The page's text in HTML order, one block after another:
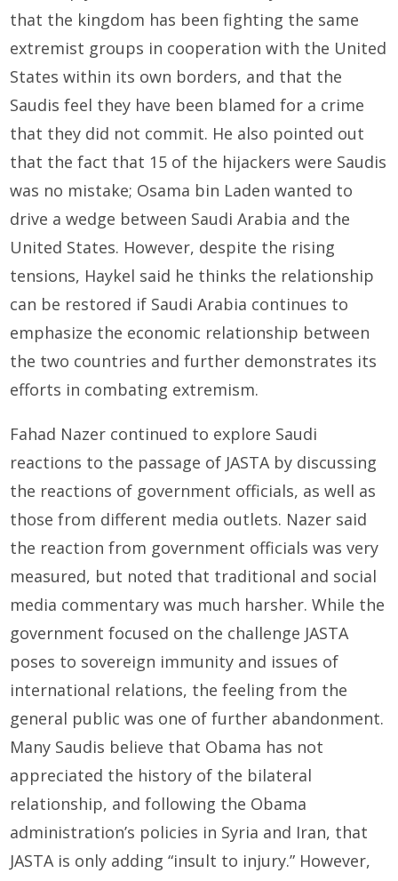
that the kingdom has been fighting the same
extremist groups in cooperation with the United
States within its own borders, and that the
Saudis feel they have been blamed for a crime
that they did not commit. He also pointed out
that the fact that 15 of the hijackers were Saudis
was no mistake; Osama bin Laden wanted to
drive a wedge between Saudi Arabia and the
United States. However, despite the rising
tensions, Haykel said he thinks the relationship
can be restored if Saudi Arabia continues to
emphasize the economic relationship between
the two countries and further demonstrates its
efforts in combating extremism.
Fahad Nazer continued to explore Saudi
reactions to the passage of JASTA by discussing
the reactions of government officials, as well as
those from different media outlets. Nazer said
the reaction from government officials was very
measured, but noted that traditional and social
media commentary was much harsher. While the
government focused on the challenge JASTA
poses to sovereign immunity and issues of
international relations, the feeling from the
general public was one of further abandonment.
Many Saudis believe that Obama has not
appreciated the history of the bilateral
relationship, and following the Obama
administration’s policies in Syria and Iran, that
JASTA is only adding “insult to injury.” However,